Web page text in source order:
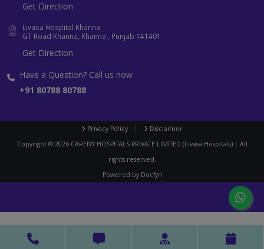
Get Direction
Livasa Hospital Khanna
GT Road Khanna, Khanna , Punjab 141401
Get Direction
Have a Question? Call us now
+91 80788 80788
Privacy Policy |
Disclaimer
Copyright © 2026CAREIVY HOSPITALS PRIVATE LIMITED (Livasa Hospitals) | All
rights reserved.
Powered by Docfyn